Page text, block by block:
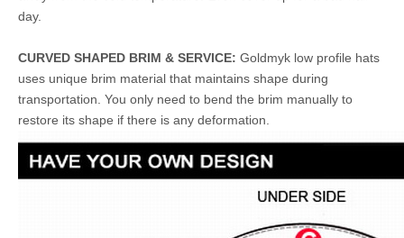
day.
CURVED SHAPED BRIM & SERVICE: Goldmyk low profile hats
uses unique brim material that maintains shape during
transportation. You only need to bend the brim manually to
restore its shape if there is any deformation.